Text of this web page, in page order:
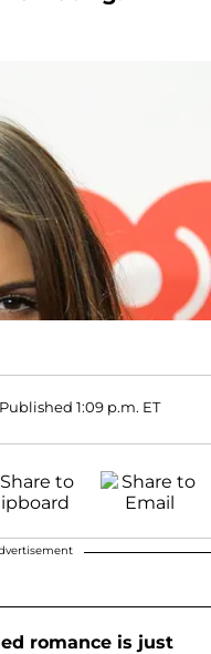
Published 1:09 p.m. ET
romance is just